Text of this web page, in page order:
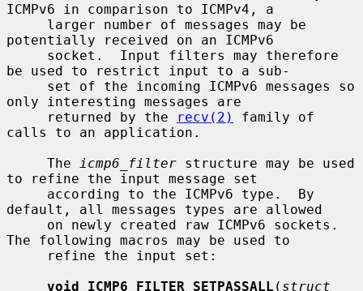
ICMPv6 in comparison to ICMPv4, a
potentially received on an ICMPv6
be used to restrict input to a sub-
only interesting messages are
     returned by the
recv(2)
family of
calls to an application.
     The
icmp6_filter structure may be used
to refine the input message set
default, all messages types are allowed
The following macros may be used to
void ICMP6_FILTER_SETPASSALL ( struct